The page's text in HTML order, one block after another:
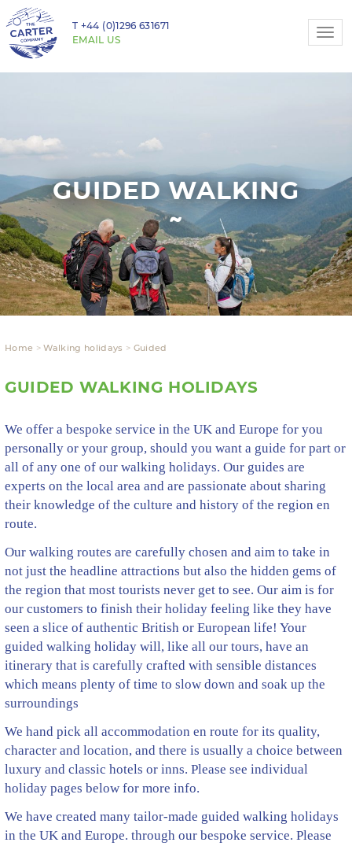
T +44 (0)1296 631671
EMAIL US
GUIDED WALKING
Home Walking holidays Guided
GUIDED WALKING HOLIDAYS
We offer a bespoke service in the UK and Europe for you
personally or your group, should you want a guide for part or
all of any one of our walking holidays. Our guides are
experts on the local area and are passionate about sharing
their knowledge of the culture and history of the region en
route.
Our walking routes are carefully chosen and aim to take in
not just the headline attractions but also the hidden gems of
the region that most tourists never get to see. Our aim is for
our customers to finish their holiday feeling like they have
seen a slice of authentic British or European life! Your
guided walking holiday will, like all our tours, have an
itinerary that is carefully crafted with sensible distances
which means plenty of time to slow down and soak up the
surroundings
We hand pick all accommodation en route for its quality,
character and location, and there is usually a choice between
luxury and classic hotels or inns. Please see individual
holiday pages below for more info.
We have created many tailor-made guided walking holidays
in the UK and Europe. through our bespoke service. Please